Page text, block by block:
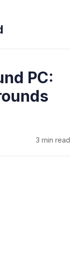
PC:
3 min read